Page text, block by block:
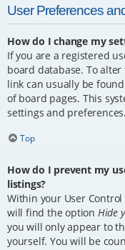
User Preferences
How do I change my
If you are a registered
board database. To
link can usually be
of board pages. This
settings and preferences.
Top
How do I prevent my
listings?
Within your User Control
will find the option Hide
you will only appear to
yourself. You will be